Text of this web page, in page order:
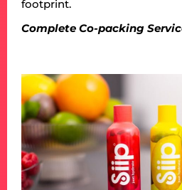
footprint.
Complete Co-packing